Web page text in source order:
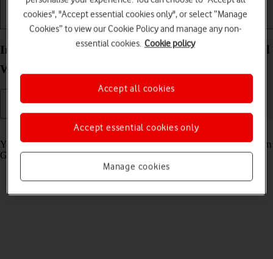
Getting started Basic use
Install apps from Google Play on your Google Pixel
Watch 3 Android Wear OS
Read help info
You can add new functions to your smartwatch by installing apps from
Google Play.
cookies", "Accept essential cookies only", or select “Manage
Cookies” to view our Cookie Policy and manage any non-
essential cookies. Cookie policy
Manage cookies
Accept essential cookies only
Accept all cookies